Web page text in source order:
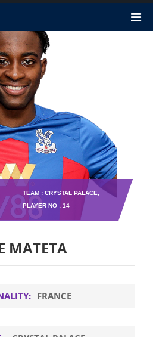
TEAM : CRYSTAL PALACE,
PLAYER NO : 14
MATETA
FRANCE